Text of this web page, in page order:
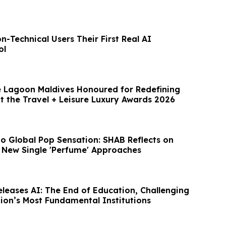
Technical Users Their First Real AI
Lagoon Maldives Honoured for Redefining
the Travel + Leisure Luxury Awards 2026
Global Pop Sensation: SHAB Reflects on
Single 'Perfume' Approaches
AI: The End of Education, Challenging
Most Fundamental Institutions